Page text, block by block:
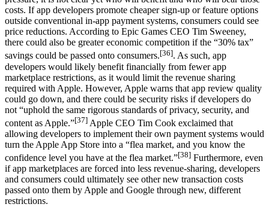
costs. If app developers promote cheaper sign-up or feature options
outside conventional in-app payment systems, consumers could see
price reductions. According to Epic Games CEO Tim Sweeney,
there could also be greater economic competition if the “30% tax”
savings could be passed onto consumers.[36]. As such, app
developers would likely benefit financially from fewer app
marketplace restrictions, as it would limit the revenue sharing
required with Apple. However, Apple warns that app review quality
could go down, and there could be security risks if developers do
not “uphold the same rigorous standards of privacy, security, and
content as Apple.”[37] Apple CEO Tim Cook exclaimed that
allowing developers to implement their own payment systems would
turn the Apple App Store into a “flea market, and you know the
confidence level you have at the flea market.”[38] Furthermore, even
if app marketplaces are forced into less revenue-sharing, developers
and consumers could ultimately see other new transaction costs
passed onto them by Apple and Google through new, different
restrictions.